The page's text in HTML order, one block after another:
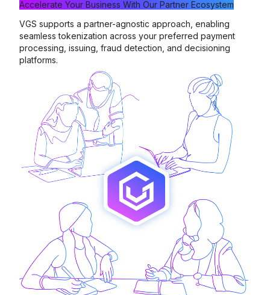
Accelerate Your Business With Our Partner Ecosystem
VGS supports a partner-agnostic approach, enabling
seamless tokenization across your preferred payment
processing, issuing, fraud detection, and decisioning
platforms.